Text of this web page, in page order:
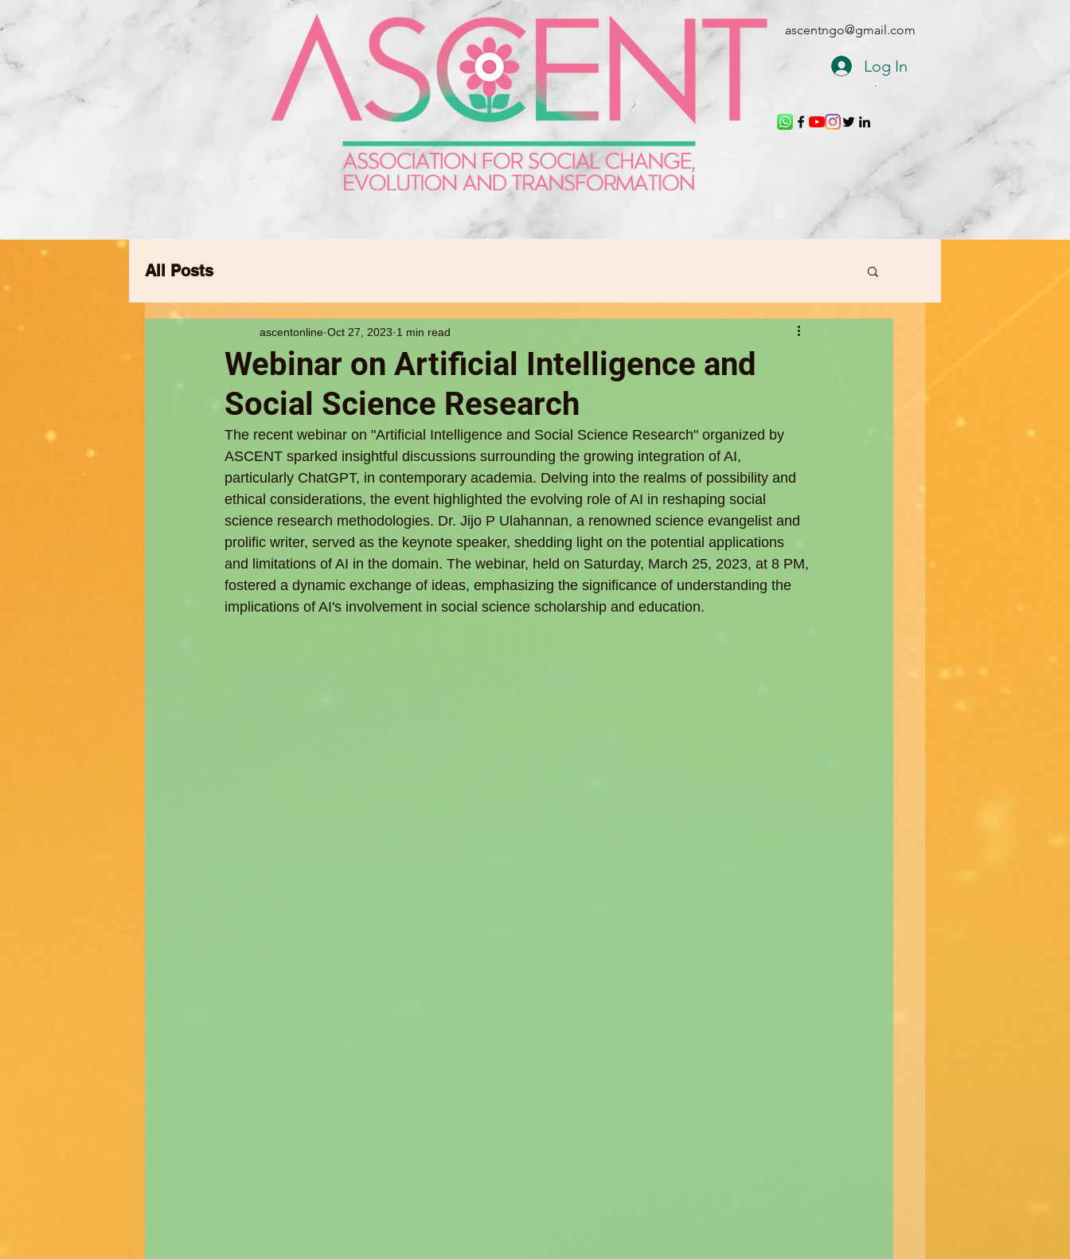
ascentngo@gmail.com
Log In
All Posts
Webinar on Artificial Intelligence and
Social Science Research
ascentonline Oct 27, 2023 1 min read
The recent webinar on "Artificial Intelligence and Social Science Research" organized by
ASCENT sparked insightful discussions surrounding the growing integration of AI,
particularly ChatGPT, in contemporary academia. Delving into the realms of possibility and
ethical considerations, the event highlighted the evolving role of AI in reshaping social
science research methodologies. Dr. Jijo P Ulahannan, a renowned science evangelist and
prolific writer, served as the keynote speaker, shedding light on the potential applications
and limitations of AI in the domain. The webinar, held on Saturday, March 25, 2023, at 8 PM,
fostered a dynamic exchange of ideas, emphasizing the significance of understanding the
implications of AI's involvement in social science scholarship and education.